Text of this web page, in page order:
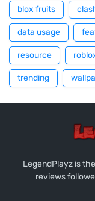
blox fruits
data usage
resource
trending
LegendPlayz is
reviews